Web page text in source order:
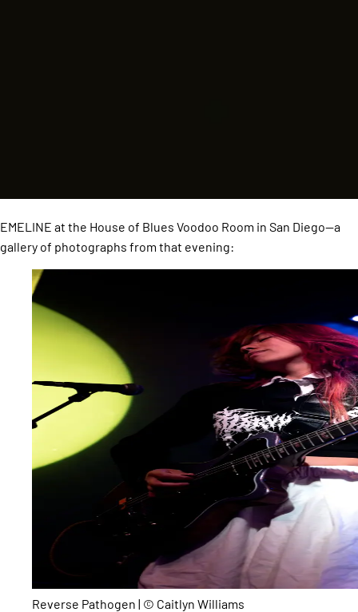
EMELINE at the House of Blues Voodoo Room in San Diego—a
gallery of photographs from that evening:
Reverse Pathogen | © Caitlyn Williams